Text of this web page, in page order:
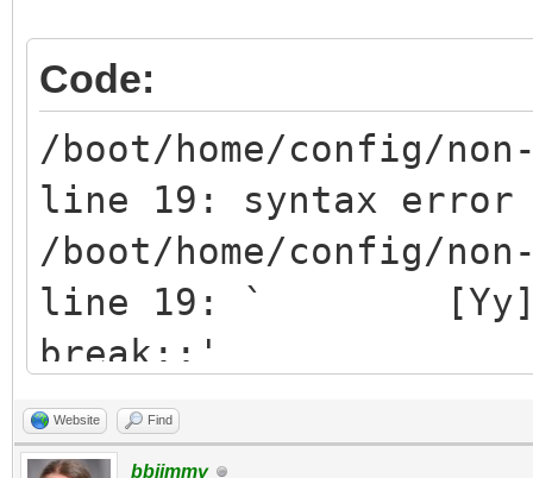
/hrev$hrev
if [ "$?" -ne "0" ];
echo "Failure
exit 1
fi
while true; do
read -p "Do you
" yn
Code:
/boot/home/config/
line 19: syntax error
/boot/home/config/
line 19: ` [Yy]* )
break;;'
[/code]
Website Find
bbjimmy